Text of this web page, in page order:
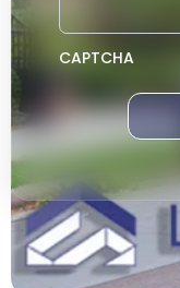
CAPTCHA